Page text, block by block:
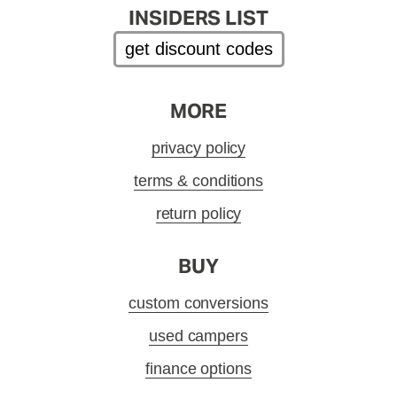
INSIDERS LIST
get discount codes
MORE
privacy policy
terms & conditions
return policy
BUY
custom conversions
used campers
finance options